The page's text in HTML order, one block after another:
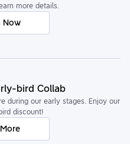
more details.
Now
bird Collab
during our early stages. Enjoy our
discount!